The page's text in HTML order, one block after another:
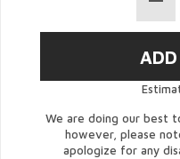
We are doing our best
however, please
apologize for any